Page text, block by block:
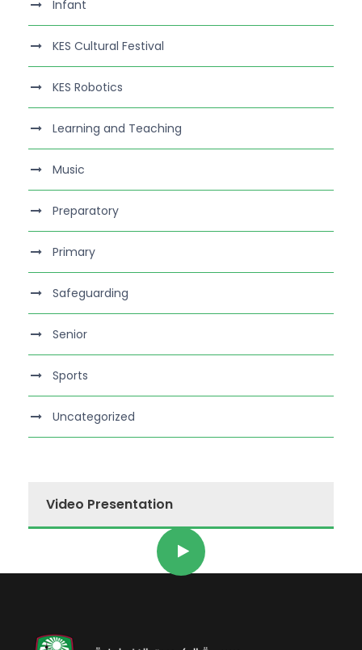
Infant
KES Cultural Festival
KES Robotics
Learning and Teaching
Music
Preparatory
Primary
Safeguarding
Senior
Sports
Uncategorized
Video Presentation